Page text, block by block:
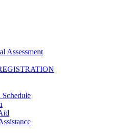
Assessment
Schedule